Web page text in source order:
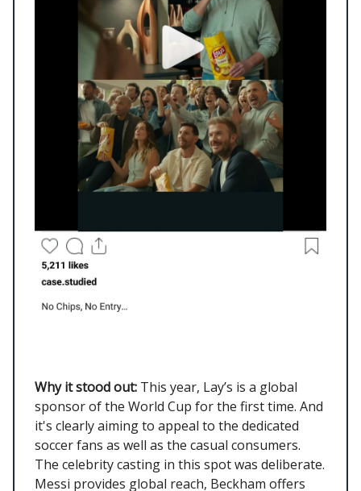
Why it stood out: This year, Lay’s is a global
sponsor of the World Cup for the first time. And
it's clearly aiming to appeal to the dedicated
soccer fans as well as the casual consumers.
The celebrity casting in this spot was deliberate.
Messi provides global reach, Beckham offers